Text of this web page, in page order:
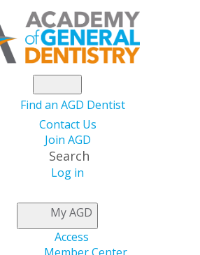
Find an AGD Dentist
Contact Us
Join AGD
Search
Log in
My AGD
Access